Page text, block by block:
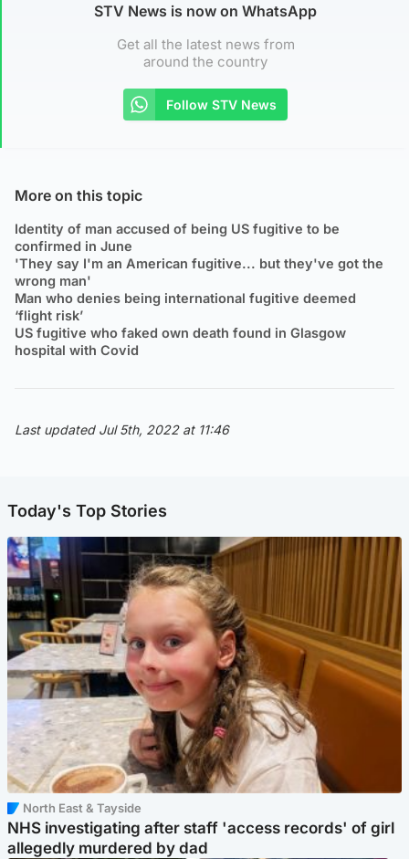
STV News is now on WhatsApp
Get all the latest news from
around the country
Follow STV News
More on this topic
Identity of man accused of being US fugitive to be
confirmed in June
'They say I'm an American fugitive... but they've got the
wrong man'
Man who denies being international fugitive deemed
‘flight risk’
US fugitive who faked own death found in Glasgow
hospital with Covid
Last updated Jul 5th, 2022 at 11:46
Today's Top Stories
North East & Tayside
NHS investigating after staff 'access records' of girl
allegedly murdered by dad